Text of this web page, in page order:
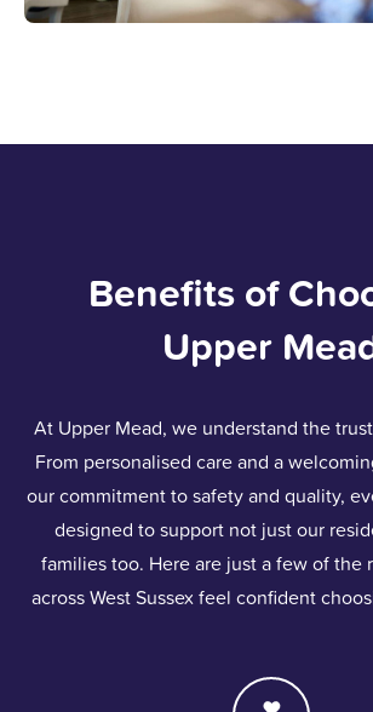
Benefits of
Upper
At Upper Mead, we understand the
From personalised care and a
our commitment to safety and quality,
designed to support not just our
families too. Here are just a few of the
across West Sussex feel confident